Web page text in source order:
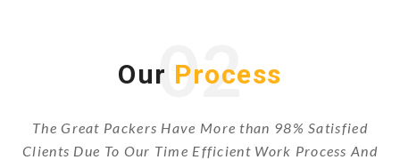
02
Our Process
The Great Packers Have More than 98% Satisfied
Clients Due To Our Time Efficient Work Process And